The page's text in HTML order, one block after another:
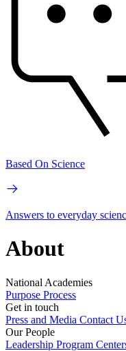
Based On Science
Answers to everyday
About
National Academies
Purpose Process
Get in touch
Press and Media Contact
Our People
Leadership Program